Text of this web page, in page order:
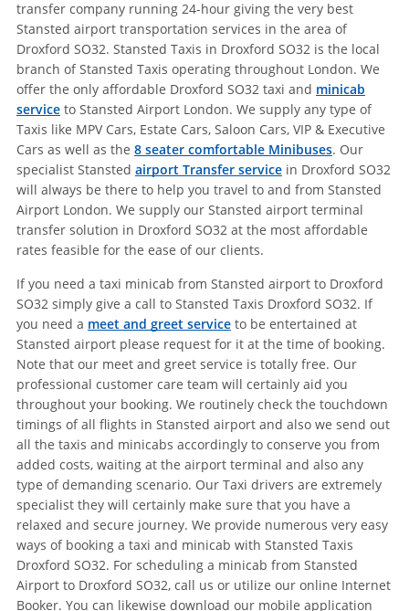
transfer company running 24-hour giving the very best
Stansted airport transportation services in the area of
Droxford SO32. Stansted Taxis in Droxford SO32 is the local
branch of Stansted Taxis operating throughout London. We
offer the only affordable Droxford SO32 taxi and minicab
serviceto Stansted Airport London. We supply any type of
Taxis like MPV Cars, Estate Cars, Saloon Cars, VIP & Executive
Cars as well as the 8 seater comfortable Minibuses. Our
specialist Stansted airport Transfer servicein Droxford SO32
will always be there to help you travel to and from Stansted
Airport London. We supply our Stansted airport terminal
transfer solution in Droxford SO32 at the most affordable
rates feasible for the ease of our clients.
If you need a taxi minicab from Stansted airport to Droxford
SO32 simply give a call to Stansted Taxis Droxford SO32. If
you need a meet and greet serviceto be entertained at
Stansted airport please request for it at the time of booking.
Note that our meet and greet service is totally free. Our
professional customer care team will certainly aid you
throughout your booking. We routinely check the touchdown
timings of all flights in Stansted airport and also we send out
all the taxis and minicabs accordingly to conserve you from
added costs, waiting at the airport terminal and also any
type of demanding scenario. Our Taxi drivers are extremely
specialist they will certainly make sure that you have a
relaxed and secure journey. We provide numerous very easy
ways of booking a taxi and minicab with Stansted Taxis
Droxford SO32. For scheduling a minicab from Stansted
Airport to Droxford SO32, call us or utilize our online Internet
Booker. You can likewise download our mobile application